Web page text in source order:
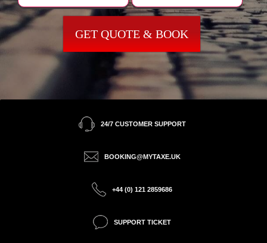
GET QUOTE & BOOK
24/7 CUSTOMER SUPPORT
BOOKING@MYTAXE.UK
+44 (0) 121 2859686
SUPPORT TICKET